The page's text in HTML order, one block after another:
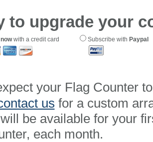
to upgrade your
with a credit card Subscribe with Paypal
your Flag Counter
us for a custom
be available for your
each month.